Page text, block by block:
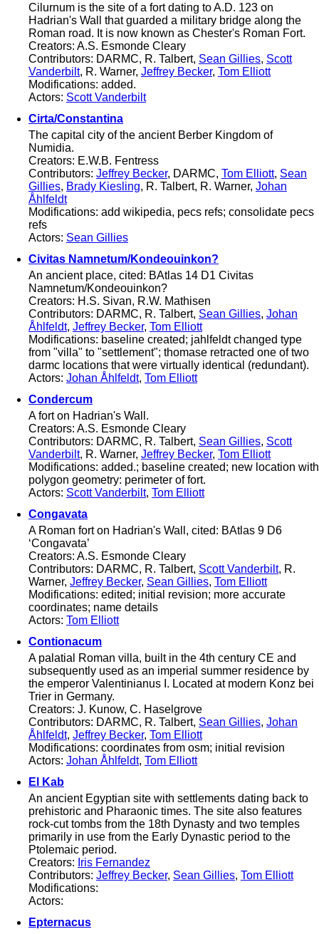
Cilurnum is the site of a fort dating to A.D. 123 on
Hadrian's Wall that guarded a military bridge along the
Roman road. It is now known as Chester's Roman Fort.
Creators: A.S. Esmonde Cleary
Contributors: DARMC, R. Talbert, Sean Gillies, Scott
Vanderbilt, R. Warner, Jeffrey Becker, Tom Elliott
Modifications: added.
Actors: Scott Vanderbilt
Cirta/Constantina
The capital city of the ancient Berber Kingdom of
Numidia.
Creators: E.W.B. Fentress
Contributors: Jeffrey Becker, DARMC, Tom Elliott, Sean
Gillies, Brady Kiesling, R. Talbert, R. Warner, Johan
Åhlfeldt
Modifications: add wikipedia, pecs refs; consolidate pecs
refs
Actors: Sean Gillies
Civitas Namnetum/Kondeouinkon?
An ancient place, cited: BAtlas 14 D1 Civitas
Namnetum/Kondeouinkon?
Creators: H.S. Sivan, R.W. Mathisen
Contributors: DARMC, R. Talbert, Sean Gillies, Johan
Åhlfeldt, Jeffrey Becker, Tom Elliott
Modifications: baseline created; jahlfeldt changed type
from "villa" to "settlement"; thomase retracted one of two
darmc locations that were virtually identical (redundant).
Actors: Johan Åhlfeldt, Tom Elliott
Condercum
A fort on Hadrian's Wall.
Creators: A.S. Esmonde Cleary
Contributors: DARMC, R. Talbert, Sean Gillies, Scott
Vanderbilt, R. Warner, Jeffrey Becker, Tom Elliott
Modifications: added.; baseline created; new location with
polygon geometry: perimeter of fort.
Actors: Scott Vanderbilt, Tom Elliott
Congavata
A Roman fort on Hadrian's Wall, cited: BAtlas 9 D6
‘Congavata’
Creators: A.S. Esmonde Cleary
Contributors: DARMC, R. Talbert, Scott Vanderbilt, R.
Warner, Jeffrey Becker, Sean Gillies, Tom Elliott
Modifications: edited; initial revision; more accurate
coordinates; name details
Actors: Tom Elliott
Contionacum
A palatial Roman villa, built in the 4th century CE and
subsequently used as an imperial summer residence by
the emperor Valentinianus I. Located at modern Konz bei
Trier in Germany.
Creators: J. Kunow, C. Haselgrove
Contributors: DARMC, R. Talbert, Sean Gillies, Johan
Åhlfeldt, Jeffrey Becker, Tom Elliott
Modifications: coordinates from osm; initial revision
Actors: Johan Åhlfeldt, Tom Elliott
El Kab
An ancient Egyptian site with settlements dating back to
prehistoric and Pharaonic times. The site also features
rock-cut tombs from the 18th Dynasty and two temples
primarily in use from the Early Dynastic period to the
Ptolemaic period.
Creators: Iris Fernandez
Contributors: Jeffrey Becker, Sean Gillies, Tom Elliott
Modifications:
Actors:
Epternacus